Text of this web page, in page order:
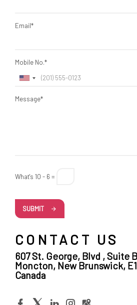
Email*
Mobile No.*
Message*
What's 10 - 6 =
SUBMIT
CONTACT US
607 St. George, Blvd , Suite
Moncton, New Brunswick,
Canada